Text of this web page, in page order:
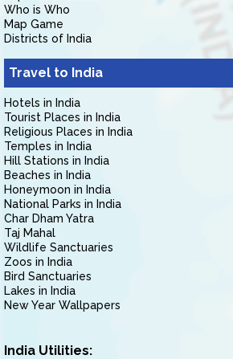
Who is Who
Map Game
Districts of India
Travel to India
Hotels in India
Tourist Places in India
Religious Places in India
Temples in India
Hill Stations in India
Beaches in India
Honeymoon in India
National Parks in India
Char Dham Yatra
Taj Mahal
Wildlife Sanctuaries
Zoos in India
Bird Sanctuaries
Lakes in India
New Year Wallpapers
India Utilities: